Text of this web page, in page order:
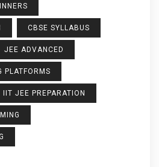
CBSE SYLLABUS
JEE ADVANCED
PLATFORMS
IIT JEE PREPARATION